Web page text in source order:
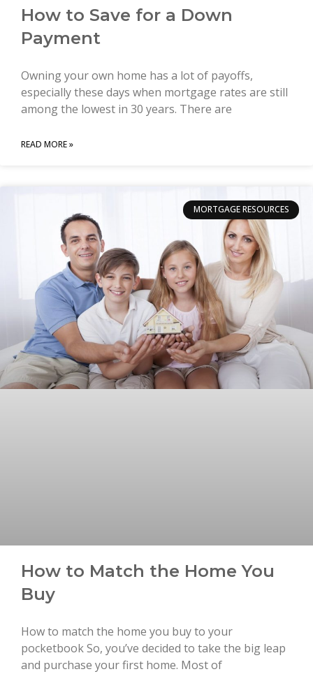
How to Save for a Down
Payment
Owning your own home has a lot of payoffs,
especially these days when mortgage rates are still
among the lowest in 30 years. There are
READ MORE »
MORTGAGE RESOURCES
How to Match the Home You
Buy
How to match the home you buy to your
pocketbook So, you’ve decided to take the big leap
and purchase your first home. Most of